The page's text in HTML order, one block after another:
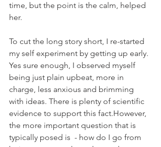
time, but the point is the calm, helped
her.
To cut the long story short, I re-started
my self experiment by getting up early.
Yes sure enough, I observed myself
being just plain upbeat, more in
charge, less anxious and brimming
with ideas. There is plenty of scientific
evidence to support this fact.However,
the more important question that is
typically posed is  - how do I go from